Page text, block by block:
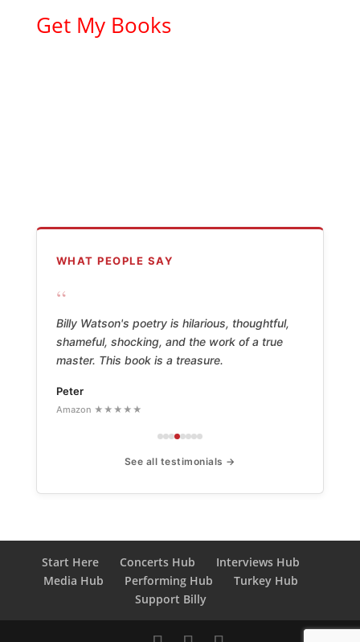
Get My Books
WHAT PEOPLE SAY
“
Billy Watson's poetry is hilarious, thoughtful,
shameful, shocking, and the work of a true
master. This book is a treasure.
Peter
Amazon ★★★★★
See all testimonials →
Start Here Concerts Hub
Interviews Hub
Media Hub
Performing Hub
Turkey Hub
Support Billy